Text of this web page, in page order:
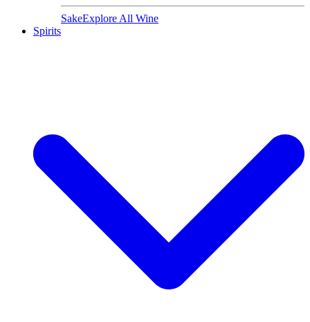
SakeExplore All Wine
Spirits